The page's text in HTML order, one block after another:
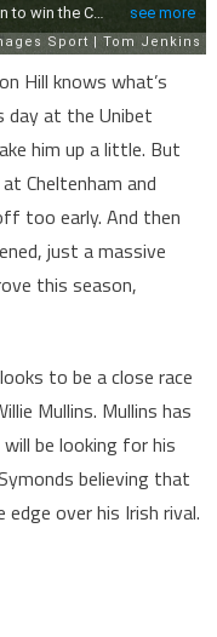
Hill knows what’s
day at the Unibet
him up a little. But
Cheltenham and
too early. And then
just a massive
this season,
to be a close race
Mullins. Mullins has
be looking for his
believing that
over his Irish rival.